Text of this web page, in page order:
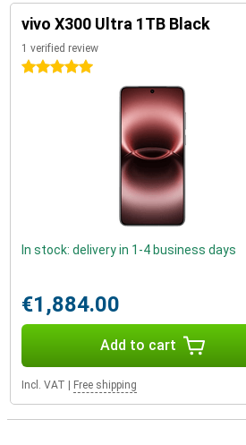
vivo X300 Ultra 1TB Black
1 verified review
5 stars
In stock: delivery in 1-4 business days
€1,884.00
Add to cart
Incl. VAT Free shipping